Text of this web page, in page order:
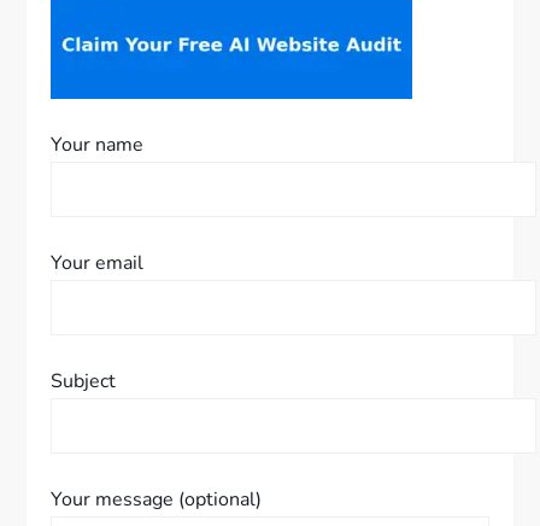
Your name
Your email
Subject
Your message (optional)